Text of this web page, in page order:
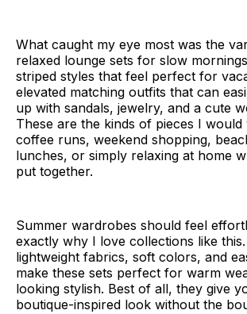
What caught my eye most was the
relaxed lounge sets for slow
striped styles that feel perfect for
elevated matching outfits that can
up with sandals, jewelry, and a cute
These are the kinds of pieces I
coffee runs, weekend shopping,
lunches, or simply relaxing at home
put together.
Summer wardrobes should feel
exactly why I love collections like
lightweight fabrics, soft colors, and
make these sets perfect for warm
looking stylish. Best of all, they give
boutique-inspired look without the